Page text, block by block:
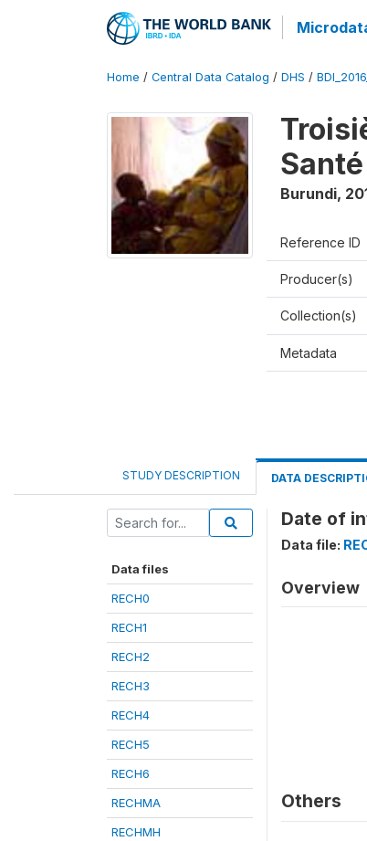
Home / Central Data Catalog / DHS /
Burundi,
Reference ID
Producer(s)
Collection(s)
Metadata
STUDY DESCRIPTION DATA
Data files
RECH0
RECH1
RECH2
RECH3
RECH4
RECH5
RECH6
RECHMA
RECHMH
Date of
Data file:
Overview
Others